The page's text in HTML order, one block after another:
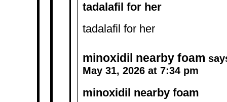
tadalafil for her
tadalafil for her
minoxidil nearby foam
May 31, 2026 at 7:34 pm
minoxidil nearby foam